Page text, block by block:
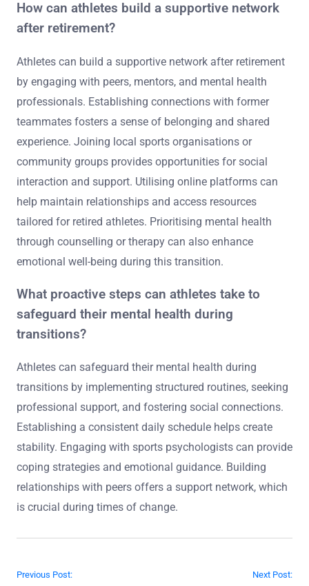
How can athletes build a supportive network
after retirement?
Athletes can build a supportive network after retirement
by engaging with peers, mentors, and mental health
professionals. Establishing connections with former
teammates fosters a sense of belonging and shared
experience. Joining local sports organisations or
community groups provides opportunities for social
interaction and support. Utilising online platforms can
help maintain relationships and access resources
tailored for retired athletes. Prioritising mental health
through counselling or therapy can also enhance
emotional well-being during this transition.
What proactive steps can athletes take to
safeguard their mental health during
transitions?
Athletes can safeguard their mental health during
transitions by implementing structured routines, seeking
professional support, and fostering social connections.
Establishing a consistent daily schedule helps create
stability. Engaging with sports psychologists can provide
coping strategies and emotional guidance. Building
relationships with peers offers a support network, which
is crucial during times of change.
Post navigation
Previous Post: Next Post: